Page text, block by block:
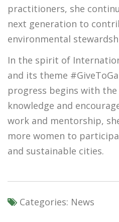
practitioners, she
next generation to
environmental
In the spirit of
and its theme
progress begins with
knowledge and
work and mentorship,
more women to
and sustainable cities.
Categories: News